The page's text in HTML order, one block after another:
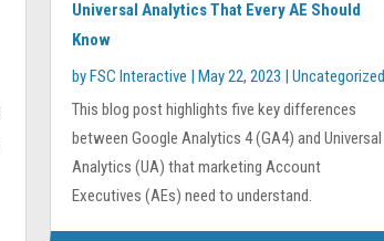
Universal Analytics That Every AE Should
Know
by FSC Interactive May 22, 2023 |Uncategorized
This blog post highlights five key differences
between Google Analytics 4 (GA4) and Universal
Analytics (UA) that marketing Account
Executives (AEs) need to understand.